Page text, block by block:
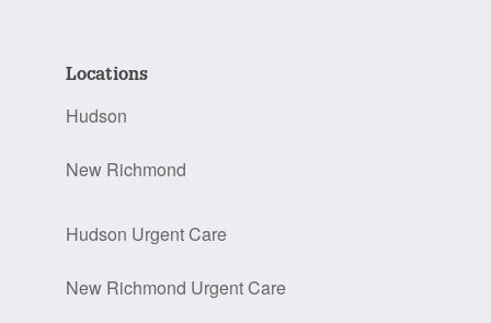
Locations
Hudson
New Richmond
Hudson Urgent Care
New Richmond Urgent Care